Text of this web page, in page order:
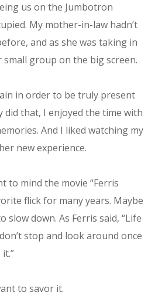
us on the Jumbotron
My mother-in-law hadn’t
and as she was taking in
group on the big screen.
in order to be truly present
did that, I enjoyed the time with
And I liked watching my
new experience.
to mind the movie “Ferris
flick for many years. Maybe
slow down. As Ferris said, “Life
stop and look around once
to savor it.